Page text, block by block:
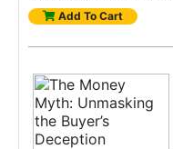
Add To Cart